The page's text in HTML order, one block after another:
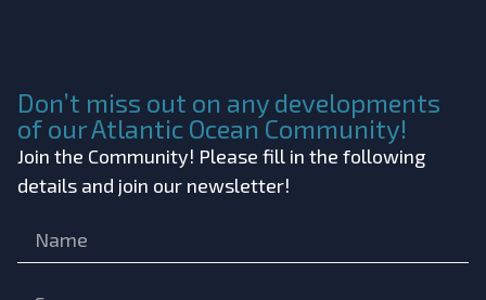
Don’t miss out on any developments
of our Atlantic Ocean Community!
Join the Community! Please fill in the following
details and join our newsletter!